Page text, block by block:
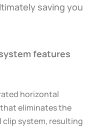
saving you
features
horizontal
eliminates the
system, resulting